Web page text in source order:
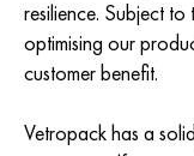
resilience. Subject to
optimising our
customer benefit.
Vetropack has a